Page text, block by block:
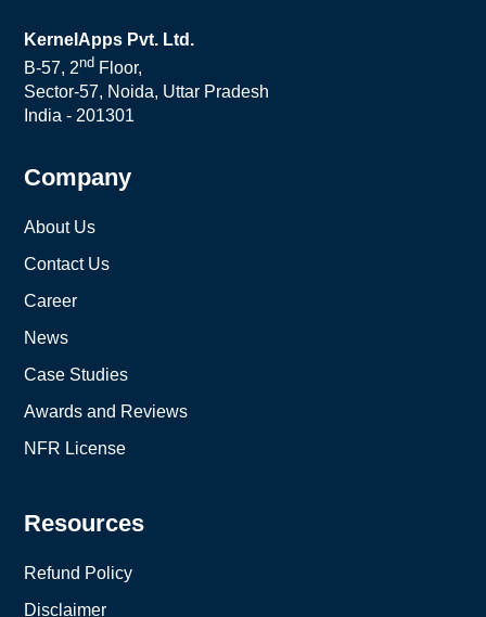
KernelApps Pvt. Ltd.
B-57, 2ndFloor,
Sector-57, Noida, Uttar Pradesh
India - 201301
Company
About Us
Contact Us
Career
News
Case Studies
Awards and Reviews
NFR License
Resources
Refund Policy
Disclaimer